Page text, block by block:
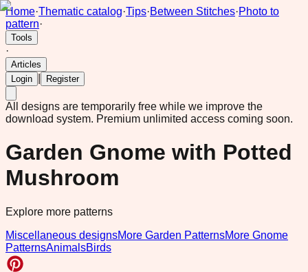
Home·Thematic catalog·Tips·Between Stitches·Photo to
pattern·
Tools
·
Articles
Login
Register
All designs are temporarily free while we improve the
download system. Premium unlimited access coming soon.
Garden Gnome with Potted
Mushroom
Explore more patterns
Miscellaneous designsMore Garden PatternsMore Gnome
PatternsAnimalsBirds